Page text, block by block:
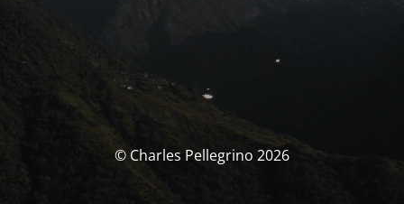
© Charles Pellegrino 2026